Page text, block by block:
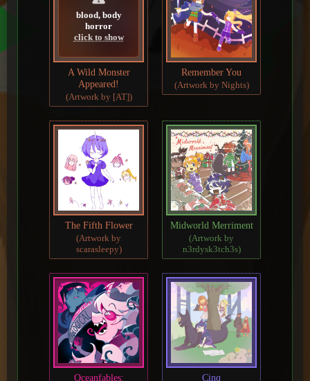
blood, body
horror
click to show
A Wild Monster
Appeared!
(Artwork by [AT])
Remember You
(Artwork by Nights)
The Fifth Flower
(Artwork by
scarasleepy)
Midworld Merriment
(Artwork by
n3rdysk3tch3s)
Oceanfables: Cinq